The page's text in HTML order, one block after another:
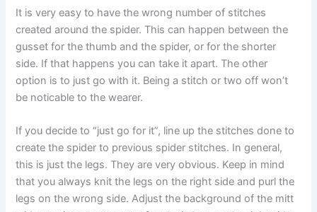
It is very easy to have the wrong number of stitches
created around the spider. This can happen between the
gusset for the thumb and the spider, or for the shorter
side. If that happens you can take it apart. The other
option is to just go with it. Being a stitch or two off won’t
be noticable to the wearer.
If you decide to “just go for it”, line up the stitches done to
create the spider to previous spider stitches. In general,
this is just the legs. They are very obvious. Keep in mind
that you always knit the legs on the right side and purl the
legs on the wrong side. Adjust the background of the mitt